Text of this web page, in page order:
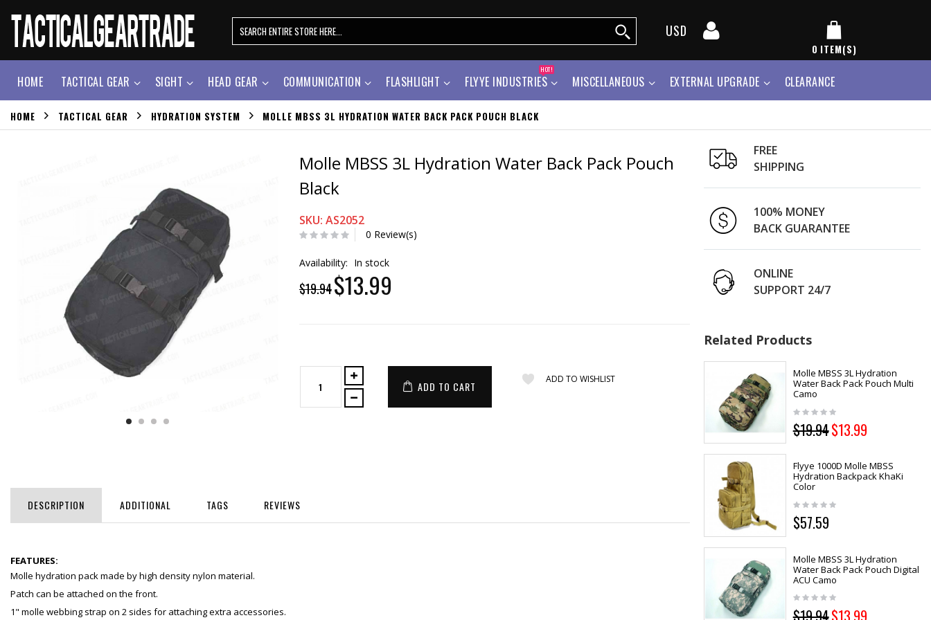
USD
0 ITEM(S)
HOME TACTICAL GEAR SIGHT HEAD GEAR COMMUNICATION FLASHLIGHT FLYYE INDUSTRIES
HOT!
MISCELLANEOUS EXTERNAL UPGRADE CLEARANCE
HOME TACTICAL GEAR HYDRATION SYSTEM MOLLE MBSS 3L HYDRATION WATER BACK PACK POUCH BLACK
Molle MBSS 3L Hydration Water Back Pack Pouch
Black
SKU: AS2052
0 Review(s)
Availability: In stock
$19.94$13.99
ADD TO CART
ADD TO WISHLIST
DESCRIPTION ADDITIONAL TAGS REVIEWS
FEATURES:
Molle hydration pack made by high density nylon material.
Patch can be attached on the front.
1" molle webbing strap on 2 sides for attaching extra accessories.
FREE
SHIPPING
100% MONEY
BACK GUARANTEE
ONLINE
SUPPORT 24/7
Related Products
Molle MBSS 3L Hydration
Water Back Pack Pouch Multi
Camo
$19.94$13.99
Flyye 1000D Molle MBSS
Hydration Backpack KhaKi
Color
$57.59
Molle MBSS 3L Hydration
Water Back Pack Pouch Digital
ACU Camo
$19.94$13.99